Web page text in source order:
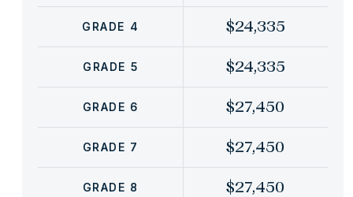
GRADE 4 $24,335
GRADE 5 $24,335
GRADE 6 $27,450
GRADE 7 $27,450
GRADE 8 $27,450